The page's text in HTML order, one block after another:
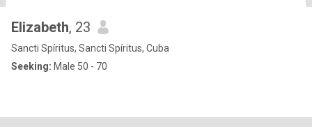
Elizabeth, 23
Sancti Spíritus, Sancti Spíritus, Cuba
Seeking: Male 50 - 70